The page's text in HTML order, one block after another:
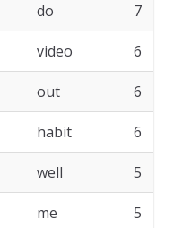
do 7
video 6
out 6
habit 6
well 5
me 5